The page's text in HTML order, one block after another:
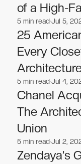
of a High-
Fashion
Fashion
5 min readJul 5,
25
Every
Fashion
Fashion
5 min readJul 4,
Chanel
The
Union
Fashion
Fashion
5 min readJul 2,
Zendaya’s